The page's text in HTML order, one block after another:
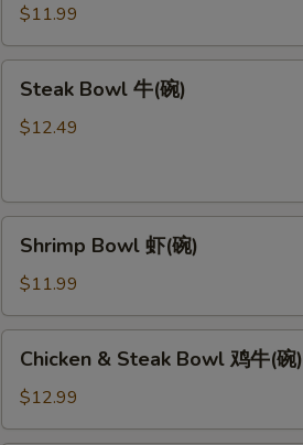
(碗)
$11.99
Bowl
Steak Bowl 牛(碗)
$12.49
Bowl
(碗)
Shrimp Bowl 虾(碗)
$11.99
Steak
Bowl
Chicken & Steak Bowl 鸡牛(碗)
$12.99